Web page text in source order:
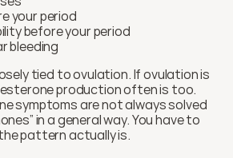
your period
before your period
bleeding
tied to ovulation. If ovulation is
production often is too.
symptoms are not always solved
in a general way. You have to
pattern actually is.